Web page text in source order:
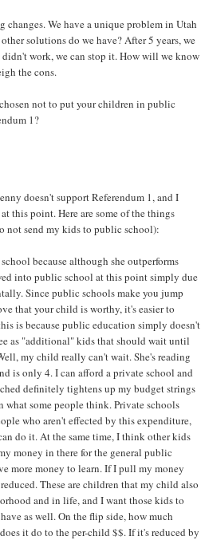
We have a unique problem in Utah
solutions do we have? After 5 years, we
work, we can stop it. How will we know
the cons.
not to put your children in public
1?
doesn't support Referendum 1, and I
this point. Here are some of the things
not send my kids to public school):
because although she outperforms
into public school at this point simply due
Since public schools make you jump
that your child is worthy, it's easier to
is because public education simply doesn't
as "additional" kids that should wait until
my child really can't wait. She's reading
is only 4. I can afford a private school and
definitely tightens up my budget strings
some people think. Private schools
who aren't effected by this expenditure,
do it. At the same time, I think other kids
money in there for the general public
more money to learn. If I pull my money
These are children that my child also
and in life, and I want those kids to
as well. On the flip side, how much
it do to the per-child $$. If it's reduced by